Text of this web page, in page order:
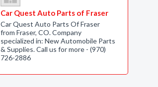
Car Quest Auto Parts of Fraser
Car Quest Auto Parts Of Fraser
from Fraser, CO. Company
specialized in: New Automobile Parts
& Supplies. Call us for more - (970)
726-2886